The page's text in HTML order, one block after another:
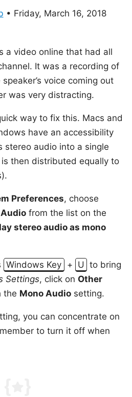
• Friday, March 16, 2018
a video online that had all
It was a recording of
voice coming out
was very distracting.
way to fix this. Macs and
have an accessibility
stereo audio into a single
then distributed equally to
Preferences, choose
Audio from the list on the
stereo audio as mono
Windows Key + U to bring
Settings, click on Other
the Mono Audio setting.
you can concentrate on
to turn it off when